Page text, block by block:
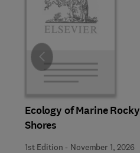
Ecology of Marine Rocky
Shores
1st Edition - November 1, 2026
Slide